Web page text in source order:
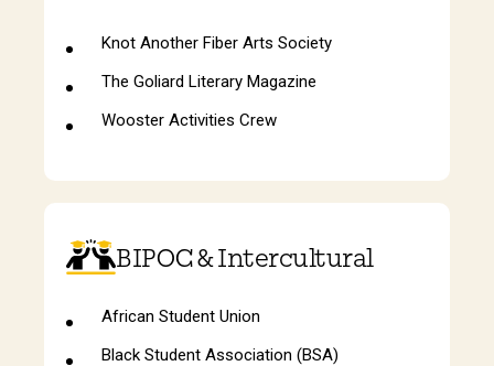
Knot Another Fiber Arts Society
The Goliard Literary Magazine
Wooster Activities Crew
BIPOC & Intercultural
African Student Union
Black Student Association (BSA)